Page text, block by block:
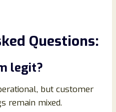
Questions:
legit?
but customer
remain mixed.